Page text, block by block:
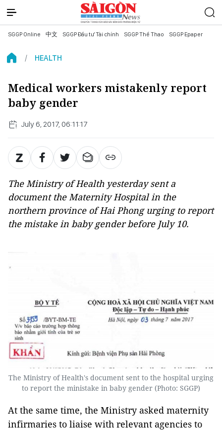
SGGP Online 中文 SGGP Đầu tư Tài chính SGGP Thể Thao SGGP Epaper
HEALTH
Medical workers mistakenly report
baby gender
July 6, 2017, 06:11:17
The Ministry of Health yesterday sent a
document the Maternity Hospital in the
northern province of Hai Phong urging to report
the mistake in baby gender before July 10.
The Ministry of Health's document sent to the hospital urging
to report the ministake in baby gender (Photo: SGGP)
At the same time, the Ministry asked maternity
infirmaries to liaise with relevant agencies to